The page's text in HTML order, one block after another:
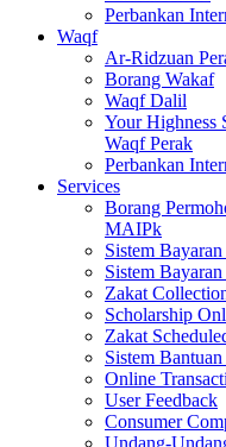
Perbankan
Waqf
Ar-Ridzuan
Borang Wakaf
Waqf Dalil
Your Highness
Waqf Perak
Perbankan
Services
Borang
MAIPk
Sistem
Sistem
Zakat
Scholarship
Zakat
Sistem
Online
User Feedback
Consumer
Undang-